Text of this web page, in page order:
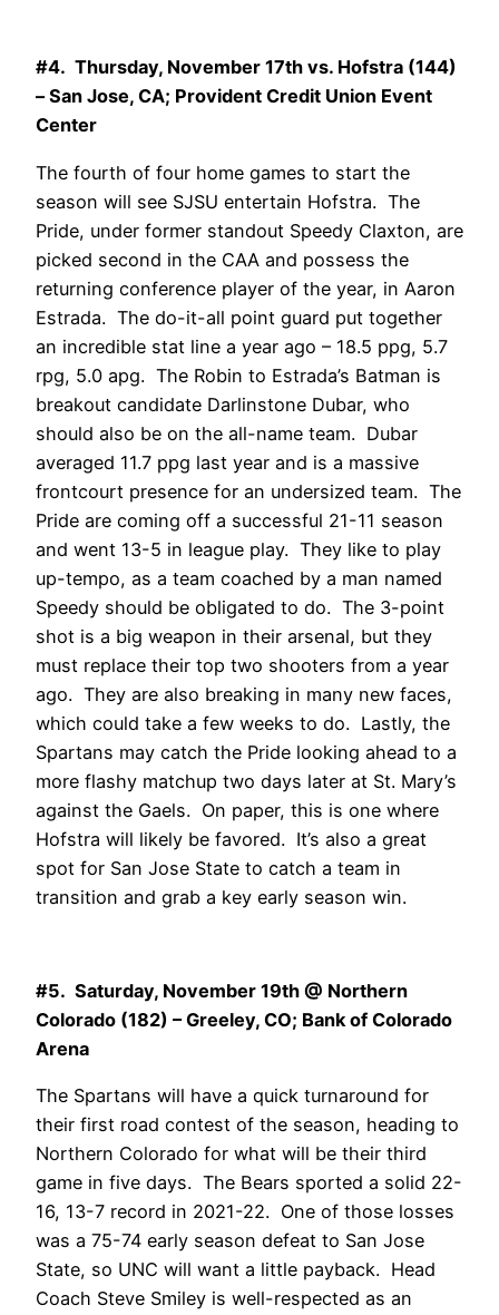
#4. Thursday, November 17th vs. Hofstra (144)
– San Jose, CA; Provident Credit Union Event
Center
The fourth of four home games to start the
season will see SJSU entertain Hofstra. The
Pride, under former standout Speedy Claxton, are
picked second in the CAA and possess the
returning conference player of the year, in Aaron
Estrada. The do-it-all point guard put together
an incredible stat line a year ago – 18.5 ppg, 5.7
rpg, 5.0 apg. The Robin to Estrada’s Batman is
breakout candidate Darlinstone Dubar, who
should also be on the all-name team. Dubar
averaged 11.7 ppg last year and is a massive
frontcourt presence for an undersized team. The
Pride are coming off a successful 21-11 season
and went 13-5 in league play. They like to play
up-tempo, as a team coached by a man named
Speedy should be obligated to do. The 3-point
shot is a big weapon in their arsenal, but they
must replace their top two shooters from a year
ago. They are also breaking in many new faces,
which could take a few weeks to do. Lastly, the
Spartans may catch the Pride looking ahead to a
more flashy matchup two days later at St. Mary’s
against the Gaels. On paper, this is one where
Hofstra will likely be favored. It’s also a great
spot for San Jose State to catch a team in
transition and grab a key early season win.
#5. Saturday, November 19th @ Northern
Colorado (182) – Greeley, CO; Bank of Colorado
Arena
The Spartans will have a quick turnaround for
their first road contest of the season, heading to
Northern Colorado for what will be their third
game in five days. The Bears sported a solid 22-
16, 13-7 record in 2021-22. One of those losses
was a 75-74 early season defeat to San Jose
State, so UNC will want a little payback. Head
Coach Steve Smiley is well-respected as an